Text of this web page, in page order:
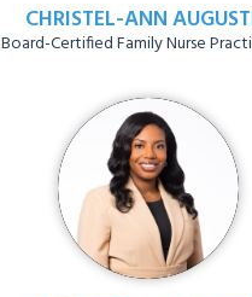
CHRISTEL-ANN
Board-Certified Family Nurse